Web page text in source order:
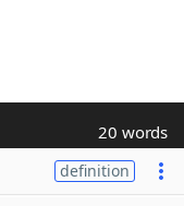
20 words
definition